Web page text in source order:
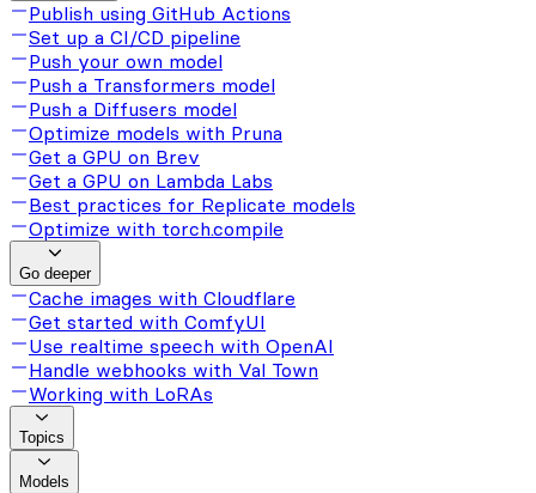
Publish using GitHub Actions
Set up a CI/CD pipeline
Push your own model
Push a Transformers model
Push a Diffusers model
Optimize models with Pruna
Get a GPU on Brev
Get a GPU on Lambda Labs
Best practices for Replicate models
Optimize with torch.compile
Go deeper
Cache images with Cloudflare
Get started with ComfyUI
Use realtime speech with OpenAI
Handle webhooks with Val Town
Working with LoRAs
Topics
Models